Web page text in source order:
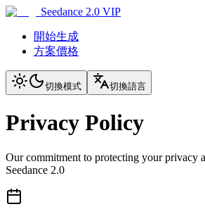
Seedance 2.0 VIP
開始生成
方案價格
切換模式 切換語言
Privacy Policy
Our commitment to protecting your privacy
Seedance 2.0